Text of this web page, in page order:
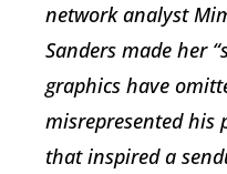
network analyst
Sanders made her
graphics have
misrepresented his
that inspired a